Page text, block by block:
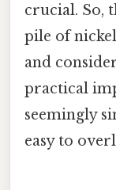
crucial. So,
pile of
and
practical
seemingly
easy to